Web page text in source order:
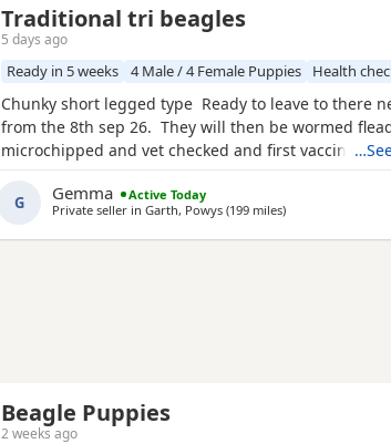
Traditional tri beagles
5 days ago
Ready in 5 weeks 4 Male / 4 Female Puppies Health
Chunky short legged type Ready to leave to there
from the 8th sep 26. They will then be wormed
microchipped and vet checked and first vaccines
our other pets and young children Very playful and
daily Mum and dad both healthy And both full
G Gemma
Active Today
Private seller in Garth, Powys (199 milesaway from Newton
)
Beagle Puppies
2 weeks ago